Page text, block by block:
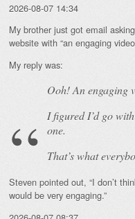
2026-08-07 14:34
My brother just got email
website with “an engaging
My reply was:
Ooh! Anengaging
I figured I’d go
one.
That’s what
Steven pointed out, “I don’t
would be very engaging.”